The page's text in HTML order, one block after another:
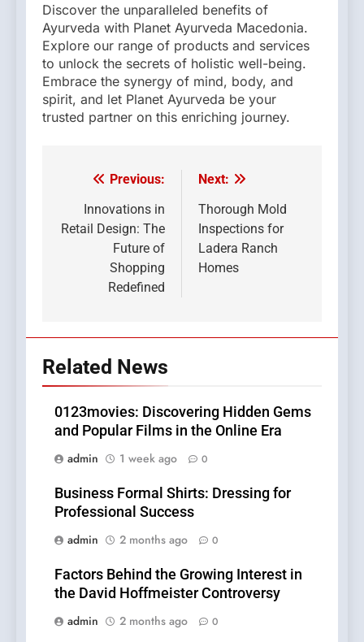
Discover the unparalleled benefits of
Ayurveda with Planet Ayurveda Macedonia.
Explore our range of products and services
to unlock the secrets of holistic well-being.
Embrace the synergy of mind, body, and
spirit, and let Planet Ayurveda be your
trusted partner on this enriching journey.
Post
navigation
Previous:
Innovations in
Retail Design: The
Future of
Shopping
Redefined
Next:
Thorough Mold
Inspections for
Ladera Ranch
Homes
Related News
0123movies: Discovering Hidden Gems
and Popular Films in the Online Era
admin
1 week ago 0
Business Formal Shirts: Dressing for
Professional Success
admin
2 months ago 0
Factors Behind the Growing Interest in
the David Hoffmeister Controversy
admin
2 months ago 0